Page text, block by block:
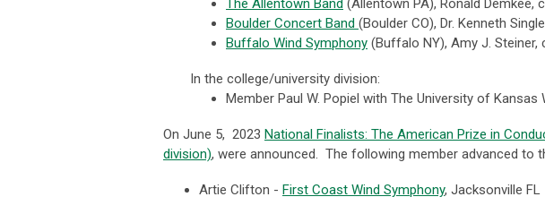
The Allentown Band (Allentown PA), Ronald Demkee,
Boulder Concert Band (Boulder CO), Dr. Kenneth
Buffalo Wind Symphony (Buffalo NY), Amy J. Steiner,
In the college/university division:
Member Paul W. Popiel with The University of Kansas
On June 5, 2023 National Finalists: The American Prize in
division), were announced. The following member advanced to
Artie Clifton - First Coast Wind Symphony, Jacksonville FL